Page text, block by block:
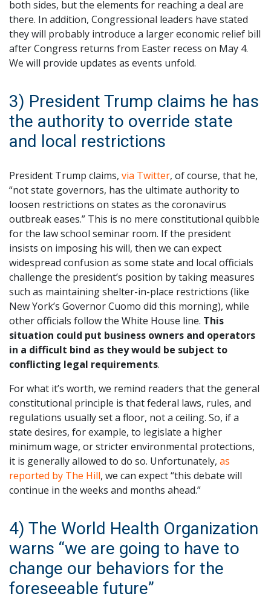
both sides, but the elements for reaching a deal are
there. In addition, Congressional leaders have stated
they will probably introduce a larger economic relief bill
after Congress returns from Easter recess on May 4.
We will provide updates as events unfold.
3) President Trump claims he has
the authority to override state
and local restrictions
President Trump claims, via Twitter, of course, that he,
“not state governors, has the ultimate authority to
loosen restrictions on states as the coronavirus
outbreak eases.” This is no mere constitutional quibble
for the law school seminar room. If the president
insists on imposing his will, then we can expect
widespread confusion as some state and local officials
challenge the president’s position by taking measures
such as maintaining shelter-in-place restrictions (like
New York’s Governor Cuomo did this morning), while
other officials follow the White House line. This
situation could put business owners and operators
in a difficult bind as they would be subject to
conflicting legal requirements.
For what it’s worth, we remind readers that the general
constitutional principle is that federal laws, rules, and
regulations usually set a floor, not a ceiling. So, if a
state desires, for example, to legislate a higher
minimum wage, or stricter environmental protections,
it is generally allowed to do so. Unfortunately, as
reported by The Hill, we can expect “this debate will
continue in the weeks and months ahead.”
4) The World Health Organization
warns “we are going to have to
change our behaviors for the
foreseeable future”